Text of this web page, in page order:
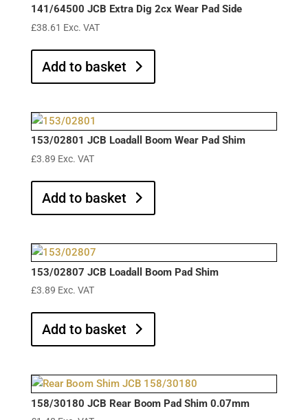
141/64500 JCB Extra Dig 2cx Wear Pad Side
£38.61 Exc. VAT
Add to basket
153/02801 JCB Loadall Boom Wear Pad Shim
£3.89 Exc. VAT
Add to basket
153/02807 JCB Loadall Boom Pad Shim
£3.89 Exc. VAT
Add to basket
158/30180 JCB Rear Boom Pad Shim 0.07mm